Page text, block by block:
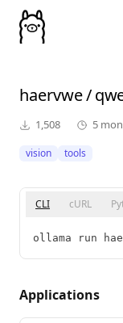
haervwe/
1,508 5
vision tools
CLI cURL
ollama run
Applications